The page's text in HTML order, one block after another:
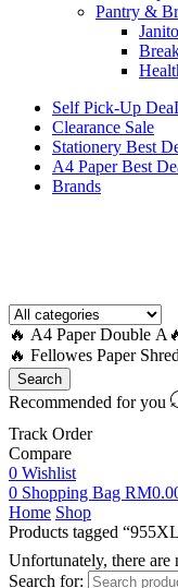
Pantry &
Self Pick-Up
Clearance Sale
Stationery Best
A4 Paper Best
Brands
🔥 A4 Paper Double A
🔥 Fellowes Paper
Search
Recommended for you
Track Order
Compare
0 Wishlist
0 Shopping Bag RM
Home Shop
Products tagged
Unfortunately, there are
Search for: